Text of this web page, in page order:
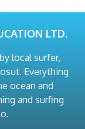
LTD.
local surfer,
Everything
ocean and
and surfing